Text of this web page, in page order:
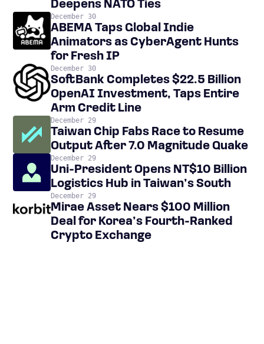
Deepens NATO Ties
December 30
ABEMA Taps Global Indie
Animators as CyberAgent Hunts
for Fresh IP
December 30
SoftBank Completes $22.5 Billion
OpenAI Investment, Taps Entire
Arm Credit Line
December 29
Taiwan Chip Fabs Race to Resume
Output After 7.0 Magnitude Quake
December 29
Uni-President Opens NT$10 Billion
Logistics Hub in Taiwan’s South
December 29
Mirae Asset Nears $100 Million
Deal for Korea’s Fourth-Ranked
Crypto Exchange